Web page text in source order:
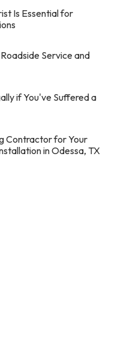
Is Essential for
Service and
if You've Suffered a
Contractor for Your
in Odessa, TX